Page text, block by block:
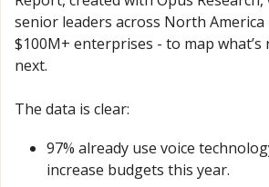
senior leaders across North
$100M+ enterprises - to map what’s
next.
The data is clear:
97% already use voice
increase budgets this year.